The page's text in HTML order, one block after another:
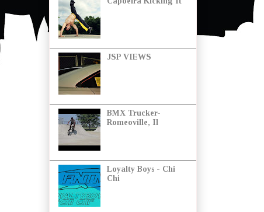
JSP VIEWS
BMX Trucker-
Romeoville, Il
Loyalty Boys - Chi
Chi